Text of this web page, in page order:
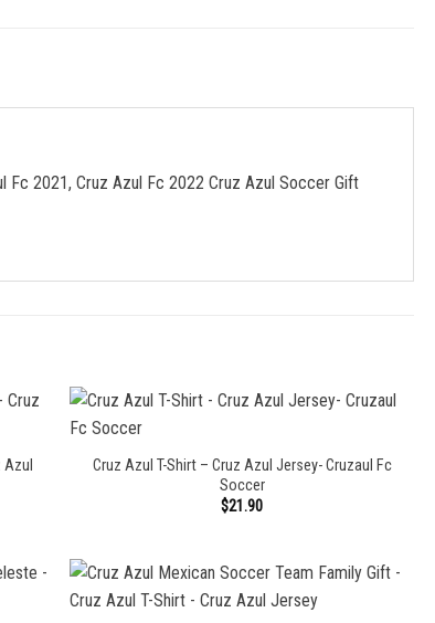
Fc 2021, Cruz Azul Fc 2022 Cruz Azul Soccer Gift
Cruz Azul T-Shirt – Cruz Azul Jersey- Cruzaul Fc
Soccer
$21.90